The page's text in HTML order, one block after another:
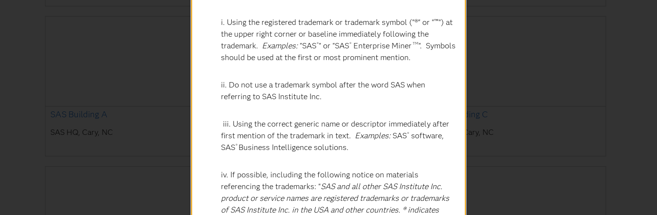
SAS Building A
SAS HQ, Cary, NC
Lobby area in SAS Building C at SAS HQ in Cary,
NC
SAS Building C
SAS HQ, Cary, NC
i. Using the registered trademark or trademark symbol ("®" or "™") at
the upper right corner or baseline immediately following the
trademark. Examples:"SAS®" or "SAS® Enterprise Miner TM". Symbols
should be used at the first or most prominent mention.
ii. Do not use a trademark symbol after the word SAS when
referring to SAS Institute Inc.
iii. Using the correct generic name or descriptor immediately after
first mention of the trademark in text. Examples:SAS® software,
SAS® Business Intelligence solutions.
iv. If possible, including the following notice on materials
referencing the trademarks: "SAS and all other SAS Institute Inc.
product or service names are registered trademarks or trademarks
of SAS Institute Inc. in the USA and other countries. ® indicates